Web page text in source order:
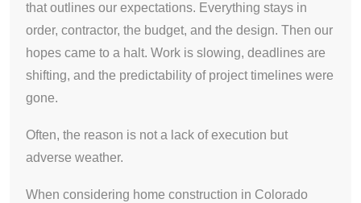
that outlines our expectations. Everything stays in
order, contractor, the budget, and the design. Then our
hopes came to a halt. Work is slowing, deadlines are
shifting, and the predictability of project timelines were
gone.
Often, the reason is not a lack of execution but
adverse weather.
When considering home construction in Colorado